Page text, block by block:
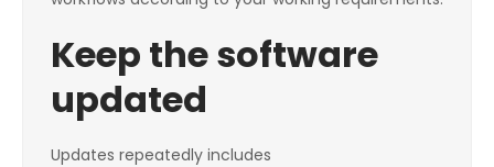
Keep the software
updated
Updates repeatedly includes